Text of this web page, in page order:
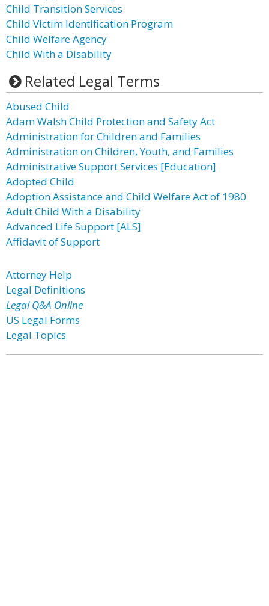
Child Transition Services
Child Victim Identification Program
Child Welfare Agency
Child With a Disability
Related Legal Terms
Abused Child
Adam Walsh Child Protection and Safety Act
Administration for Children and Families
Administration on Children, Youth, and Families
Administrative Support Services [Education]
Adopted Child
Adoption Assistance and Child Welfare Act of 1980
Adult Child With a Disability
Advanced Life Support [ALS]
Affidavit of Support
Attorney Help
Legal Definitions
Legal Q&A Online
US Legal Forms
Legal Topics